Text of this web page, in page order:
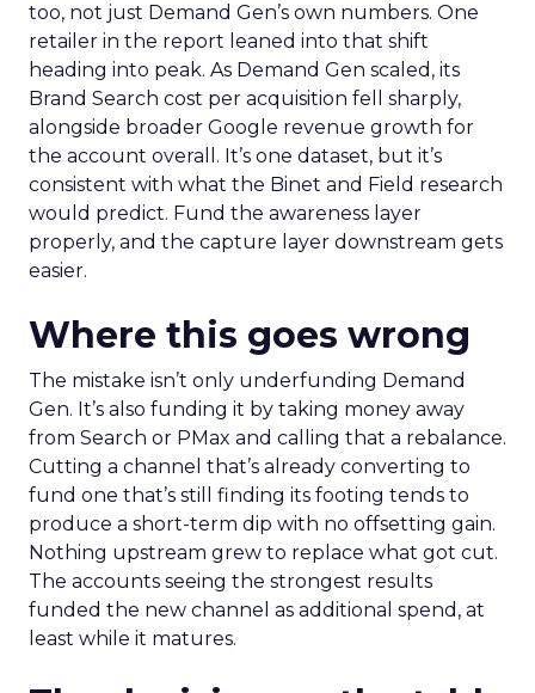
too, not just Demand Gen’s own numbers. One
retailer in the report leaned into that shift
heading into peak. As Demand Gen scaled, its
Brand Search cost per acquisition fell sharply,
alongside broader Google revenue growth for
the account overall. It’s one dataset, but it’s
consistent with what the Binet and Field research
would predict. Fund the awareness layer
properly, and the capture layer downstream gets
easier.
Where this goes wrong
The mistake isn’t only underfunding Demand
Gen. It’s also funding it by taking money away
from Search or PMax and calling that a rebalance.
Cutting a channel that’s already converting to
fund one that’s still finding its footing tends to
produce a short-term dip with no offsetting gain.
Nothing upstream grew to replace what got cut.
The accounts seeing the strongest results
funded the new channel as additional spend, at
least while it matures.